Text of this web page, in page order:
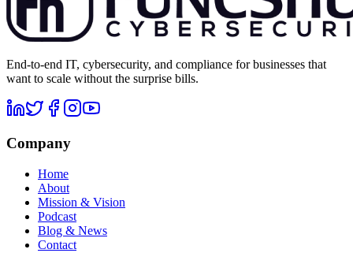
End-to-end IT, cybersecurity, and compliance for businesses that
want to scale without the surprise bills.
Company
Home
About
Mission & Vision
Podcast
Blog & News
Contact